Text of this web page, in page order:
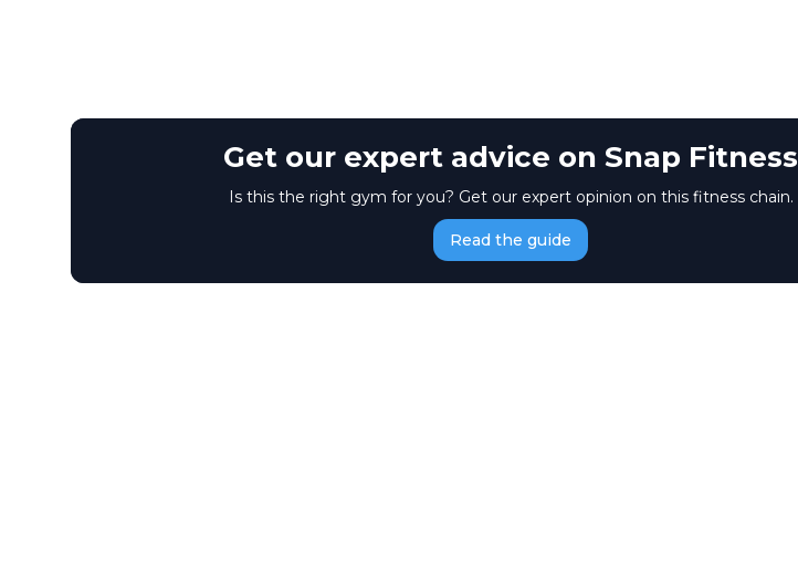
Get our expert advice on Snap Fitness
Is this the right gym for you? Get our expert opinion on this fitness chain.
Read the guide